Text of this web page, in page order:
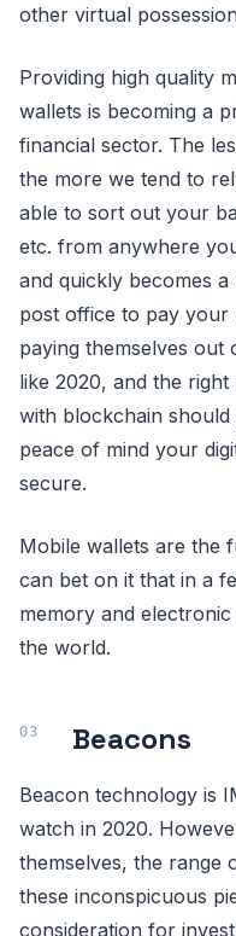
other virtual
Providing high quality
wallets is becoming a
financial sector. The
the more we tend to
able to sort out your
etc. from anywhere
and quickly becomes
post office to pay your
paying themselves
like 2020, and the
with blockchain
peace of mind your
secure.
Mobile wallets are the
can bet on it that in a
memory and
the world.
Beacons
Beacon technology is
watch in 2020.
themselves, the range
these inconspicuous
consideration for